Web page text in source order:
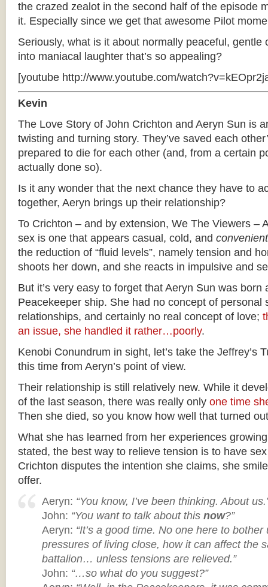
the crazed zealot in the second half of the episode
it. Especially since we get that awesome Pilot
Seriously, what is it about normally peaceful, gentle
into maniacal laughter that’s so appealing?
[youtube http://www.youtube.com/
Kevin
The Love Story of John Crichton and Aeryn Sun is
twisting and turning story. They’ve saved each
prepared to die for each other (and, from a certain
actually done so).
Is it any wonder that the next chance they have to
together, Aeryn brings up their relationship?
To Crichton – and by extension, We The Viewers –
sex is one that appears casual, cold, and convenient
the reduction of “fluid levels”, namely tension and
shoots her down, and she reacts in impulsive and
But it’s very easy to forget that Aeryn Sun was born
Peacekeeper ship. She had no concept of personal
relationships, and certainly no real concept of love;
an issue, she handled it rather…poorly.
Kenobi Conundrum in sight, let’s take the Jeffrey’s
this time from Aeryn’s point of view.
Their relationship is still relatively new. While it
of the last season, there was really only one time
Then she died, so you know how well that turned
What she has learned from her experiences
stated, the best way to relieve tension is to have
Crichton disputes the intention she claims, she
offer.
Aeryn: “You know, I’ve been thinking. About
John: “You want to talk about this now?”
Aeryn: “It’s a good time. No one here to
pressures of living close, how it can affect the
battalion… unless tensions are relieved.”
John: “…so what do you suggest?”